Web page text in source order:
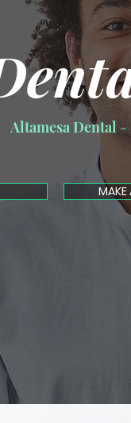
Altamesa Dental-
MAKE